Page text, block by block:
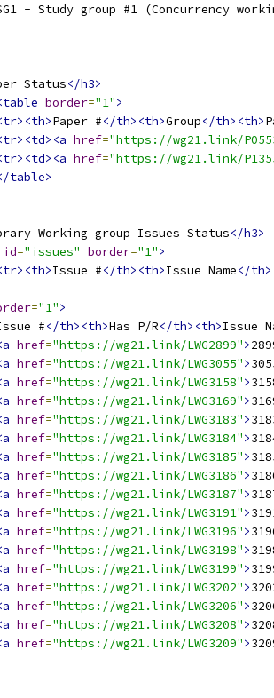
- Study group #1 (Concurrency
Status</h3>
border="1">
Paper #</th><th>Group</th><th>
href="https://wg21.link/
href="https://wg21.link/
table>
Working group Issues Status</h3>
id="issues" border="1">
Issue #</th><th>Issue Name</
="1">
#</th><th>Has P/R</th><th>Issue
href="https://wg21.link/LWG2899">
href="https://wg21.link/LWG3055">
href="https://wg21.link/LWG3158">
href="https://wg21.link/LWG3169">
href="https://wg21.link/LWG3183">
href="https://wg21.link/LWG3184">
href="https://wg21.link/LWG3185">
href="https://wg21.link/LWG3186">
href="https://wg21.link/LWG3187">
href="https://wg21.link/LWG3191">
href="https://wg21.link/LWG3196">
href="https://wg21.link/LWG3198">
href="https://wg21.link/LWG3199">
href="https://wg21.link/LWG3202">
href="https://wg21.link/LWG3206">
href="https://wg21.link/LWG3208">
href="https://wg21.link/LWG3209">